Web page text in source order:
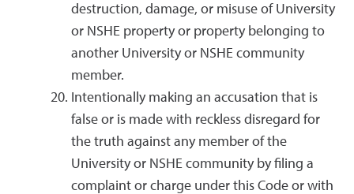
destruction, damage, or misuse of University
or NSHE property or property belonging to
another University or NSHE community
member.
Intentionally making an accusation that is
false or is made with reckless disregard for
the truth against any member of the
University or NSHE community by filing a
complaint or charge under this Code or with